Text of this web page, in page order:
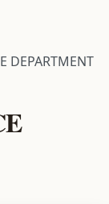
DEPARTMENT